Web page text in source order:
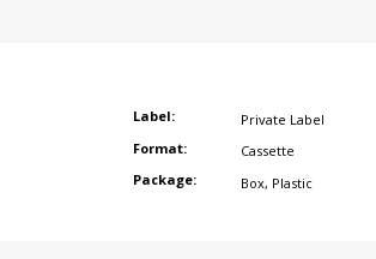
Label:
Private Label
Format:
Cassette
Package:
Box, Plastic